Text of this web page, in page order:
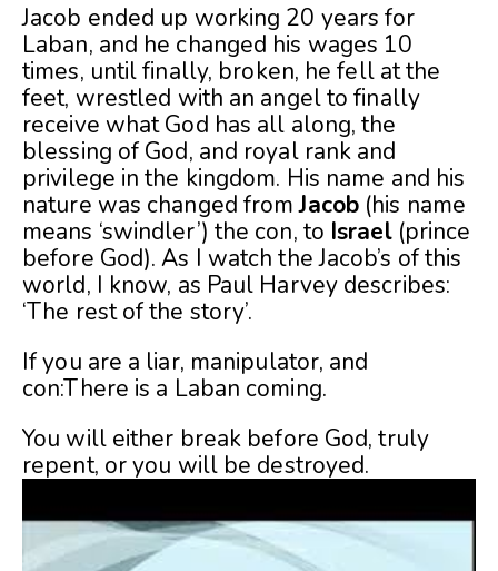
Jacob ended up working 20 years for
Laban, and he changed his wages 10
times, until finally, broken, he fell at the
feet, wrestled with an angel to finally
receive what God has all along, the
blessing of God, and royal rank and
privilege in the kingdom. His name and his
nature was changed fromJacob(his name
means ‘swindler’) the con, to Israel(prince
before God). As I watch the Jacob’s of this
world, I know, as Paul Harvey describes:
‘The rest of the story’.
If you are a liar, manipulator, and
con:There is a Laban coming.
You will either break before God, truly
repent, or you will be destroyed.